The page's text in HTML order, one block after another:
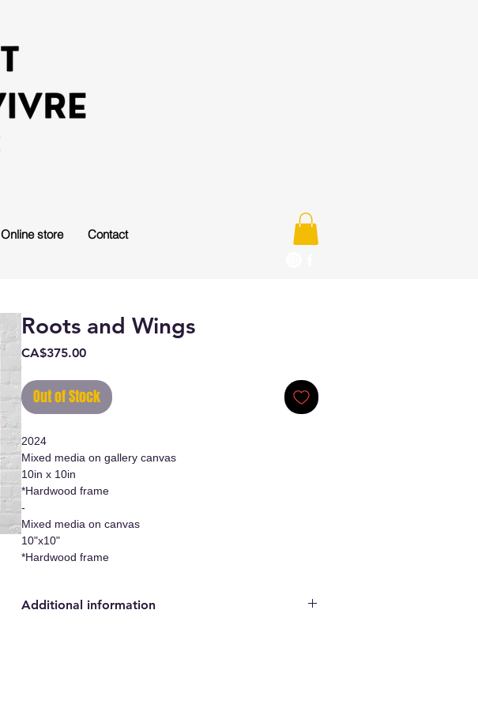
Online store Contact
Roots and Wings
CA$375.00Price
Out of Stock
2024
Mixed media on gallery canvas
10in x 10in
*Hardwood frame
-
Mixed media on canvas
10"x10"
*Hardwood frame
Additional information